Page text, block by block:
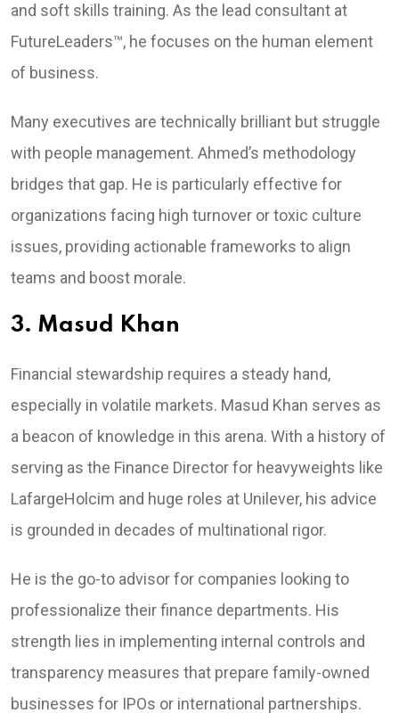
and soft skills training. As the lead consultant at
FutureLeaders™, he focuses on the human element
of business.
Many executives are technically brilliant but struggle
with people management. Ahmed’s methodology
bridges that gap. He is particularly effective for
organizations facing high turnover or toxic culture
issues, providing actionable frameworks to align
teams and boost morale.
3. Masud Khan
Financial stewardship requires a steady hand,
especially in volatile markets. Masud Khan serves as
a beacon of knowledge in this arena. With a history of
serving as the Finance Director for heavyweights like
LafargeHolcim and huge roles at Unilever, his advice
is grounded in decades of multinational rigor.
He is the go-to advisor for companies looking to
professionalize their finance departments. His
strength lies in implementing internal controls and
transparency measures that prepare family-owned
businesses for IPOs or international partnerships.